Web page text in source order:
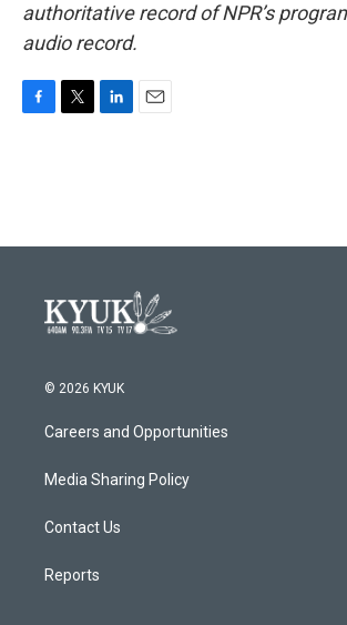
authoritative record of NPR’s
audio record.
o
r
I
© 2026 KYUK
Careers and Opportunities
Media Sharing Policy
Contact Us
Reports